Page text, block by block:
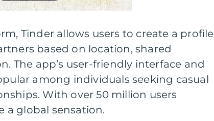
Tinder allows users to create a profile
based on location, shared
The app’s user-friendly interface and
among individuals seeking casual
With over 50 million users
a global sensation.